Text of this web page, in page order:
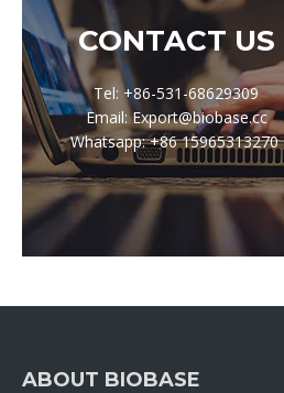
CONTACT US
Tel: +86-531-68629309
Email: Export@biobase.cc
Whatsapp: +86 15965313270
ABOUT BIOBASE